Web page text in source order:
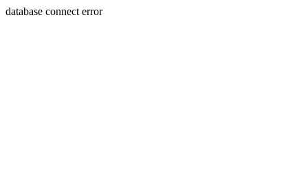
database connect error